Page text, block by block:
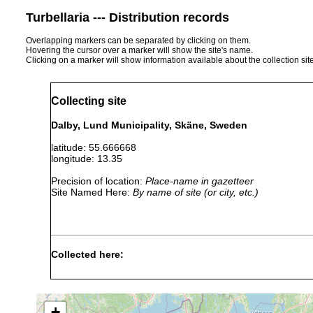
Turbellaria --- Distribution records
Overlapping markers can be separated by clicking on them.
Hovering the cursor over a marker will show the site's name.
Clicking on a marker will show information available about the collection
Collecting site
Dalby, Lund Municipality, Skäne, Sweden
latitude: 55.666668
longitude: 13.35
Precision of location: Place-name in gazetteer
Site Named Here: By name of site (or city, etc.)
Collected here: